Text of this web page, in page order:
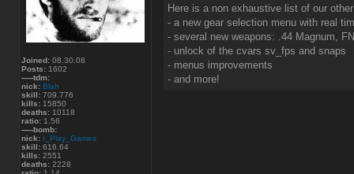
Joined: 08.30.08
Posts: 1602
-----tdm:
nick: Blah
skill: 709.776
kills: 15850
deaths: 10118
ratio: 1.56
-----bomb:
nick: I_Play_Games
skill: 616.64
kills: 2551
deaths: 2228
Here is a non exhaustive list of our
- a new gear selection menu with real
- several new weapons: .44 Magnum,
- unlock of the cvars sv_fps and snaps
- menus improvements
- and more!